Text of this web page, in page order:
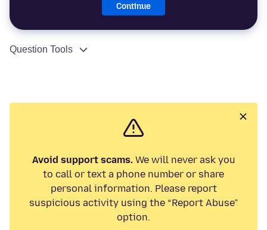
Continue
Question Tools
Avoid support scams.We will never ask you
to call or text a phone number or share
personal information. Please report
suspicious activity using the “Report Abuse”
option.